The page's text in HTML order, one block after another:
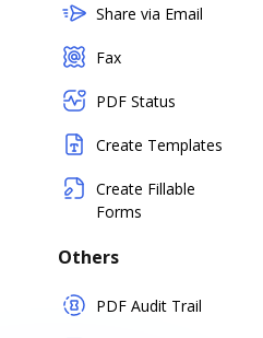
Share via Email
Fax
PDF Status
Create Templates
Create Fillable
Forms
Others
PDF Audit Trail